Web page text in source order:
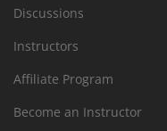
Discussions
Instructors
Affiliate Program
Become an Instructor